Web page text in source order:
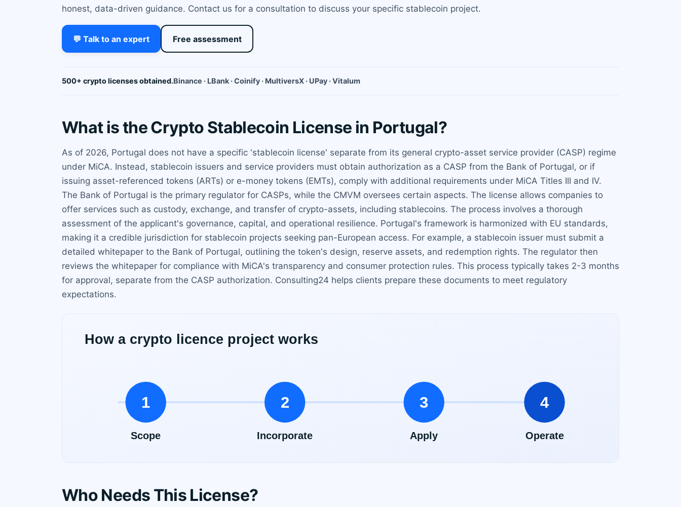
honest, data-driven guidance. Contact us for a consultation to discuss your specific stablecoin project.
💬 Talk to an expert Free assessment
500+ crypto licenses obtained.Binance · LBank · Coinify · MultiversX · UPay · Vitalum
What is the Crypto Stablecoin License in Portugal?
As of 2026, Portugal does not have a specific 'stablecoin license' separate from its general crypto-asset service provider (CASP) regime
under MiCA. Instead, stablecoin issuers and service providers must obtain authorization as a CASP from the Bank of Portugal, or if
issuing asset-referenced tokens (ARTs) or e-money tokens (EMTs), comply with additional requirements under MiCA Titles III and IV.
The Bank of Portugal is the primary regulator for CASPs, while the CMVM oversees certain aspects. The license allows companies to
offer services such as custody, exchange, and transfer of crypto-assets, including stablecoins. The process involves a thorough
assessment of the applicant's governance, capital, and operational resilience. Portugal's framework is harmonized with EU standards,
making it a credible jurisdiction for stablecoin projects seeking pan-European access. For example, a stablecoin issuer must submit a
detailed whitepaper to the Bank of Portugal, outlining the token's design, reserve assets, and redemption rights. The regulator then
reviews the whitepaper for compliance with MiCA's transparency and consumer protection rules. This process typically takes 2-3 months
for approval, separate from the CASP authorization. Consulting24 helps clients prepare these documents to meet regulatory
expectations.
Who Needs This License?